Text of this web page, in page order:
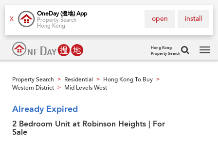
X
OneDay (搵地) App
Property Search
Hong Kong
install
open
Hong Kong
Property Search
Property Search > Residential > Hong Kong To Buy >
Western District > Mid Levels West
Already Expired
2 Bedroom Unit at Robinson Heights | For
Sale